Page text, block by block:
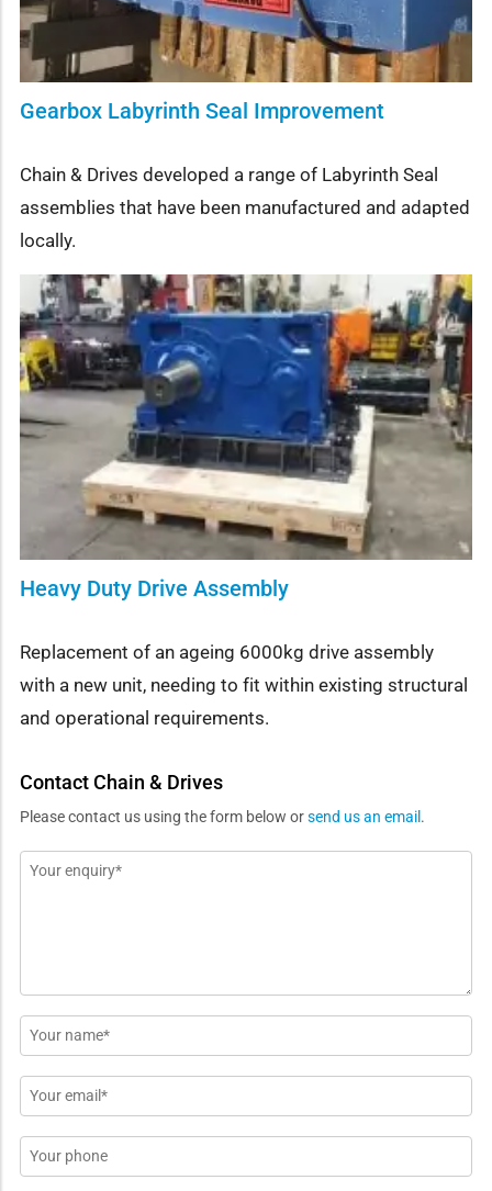
Gearbox Labyrinth Seal Improvement
Chain & Drives developed a range of Labyrinth Seal
assemblies that have been manufactured and adapted
locally.
Heavy Duty Drive Assembly
Replacement of an ageing 6000kg drive assembly
with a new unit, needing to fit within existing structural
and operational requirements.
Contact Chain & Drives
Please contact us using the form below orsend us an email.
Message
Name
*
Email
*
Phone